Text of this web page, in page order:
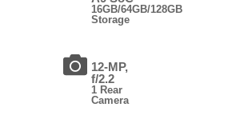
16GB/64GB/128GB
Storage
12-MP,
f/2.2
1 Rear
Camera